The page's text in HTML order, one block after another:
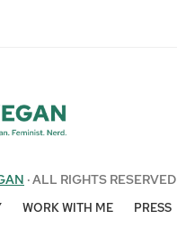
· ALL RIGHTS RESERVED
WORK WITH ME PRESS